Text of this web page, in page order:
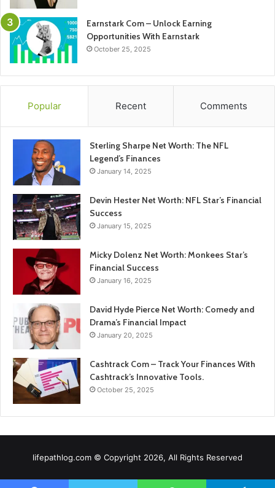
Earnstark Com – Unlock Earning
Opportunities With Earnstark
October 25, 2025
Popular Recent Comments
Sterling Sharpe Net Worth: The NFL
Legend’s Finances
January 14, 2025
Devin Hester Net Worth: NFL Star’s Financial
Success
January 15, 2025
Micky Dolenz Net Worth: Monkees Star’s
Financial Success
January 16, 2025
David Hyde Pierce Net Worth: Comedy and
Drama’s Financial Impact
January 20, 2025
Cashtrack Com – Track Your Finances With
Cashtrack’s Innovative Tools.
October 25, 2025
lifepathlog.com © Copyright 2026, All Rights Reserved